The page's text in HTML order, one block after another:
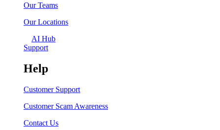
Our Teams
Our Locations
AI Hub
Support
Help
Customer Support
Customer Scam Awareness
Contact Us